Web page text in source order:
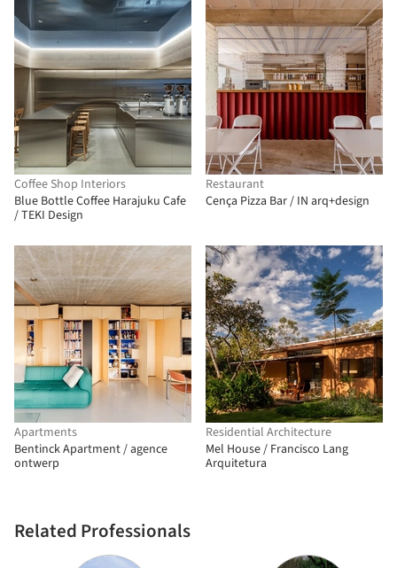
Coffee Shop Interiors
Blue Bottle Coffee Harajuku Cafe
/ TEKI Design
Restaurant
Cença Pizza Bar / IN arq+design
Apartments
Bentinck Apartment / agence
ontwerp
Residential Architecture
Mel House / Francisco Lang
Arquitetura
Related Professionals